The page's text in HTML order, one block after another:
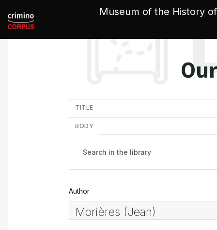
Museum of the History
TITLE
BODY
Author
Cookies management panel